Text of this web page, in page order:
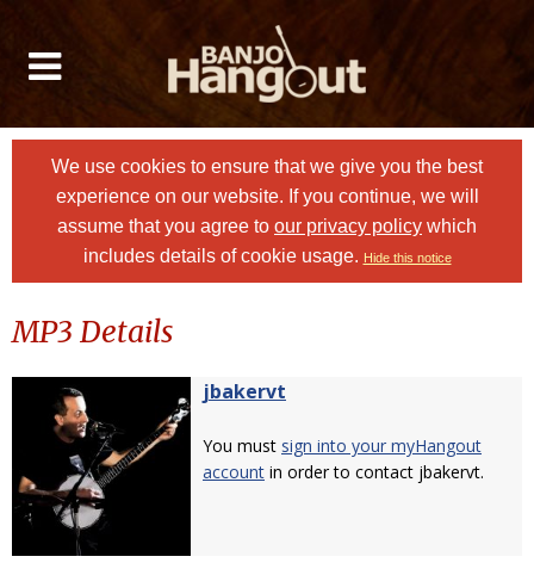
We use cookies to ensure that we give you the best
experience on our website. If you continue, we will
assume that you agree to our privacy policy which
includes details of cookie usage. Hide this notice
MP3 Details
jbakervt
You must sign into your myHangout
account in order to contact jbakervt.